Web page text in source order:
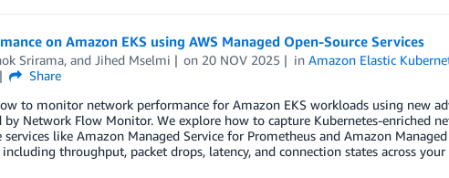
on Amazon EKS using AWS Managed Open-Source Services
Srirama, and Jihed Mselmi on 20 NOV 2025 inAmazon Elastic
Share
to monitor network performance for Amazon EKS workloads using new
Network Flow Monitor. We explore how to capture Kubernetes-enriched
services like Amazon Managed Service for Prometheus and Amazon
throughput, packet drops, latency, and connection states across your